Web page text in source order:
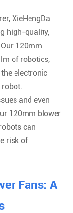
XieHengDa
high-quality,
120mm
of robotics,
electronic
robot.
and even
120mm blower
can
risk of
Fans: A